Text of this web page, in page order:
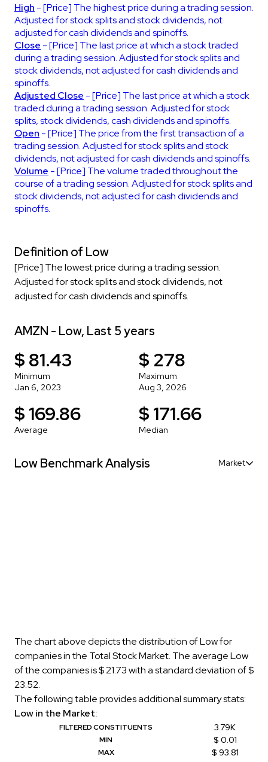
High - [Price] The highest price during a trading session.
Adjusted for stock splits and stock dividends, not
adjusted for cash dividends and spinoffs.
Close - [Price] The last price at which a stock traded
during a trading session. Adjusted for stock splits and
stock dividends, not adjusted for cash dividends and
spinoffs.
Adjusted Close - [Price] The last price at which a stock
traded during a trading session. Adjusted for stock
splits, stock dividends, cash dividends and spinoffs.
Open - [Price] The price from the first transaction of a
trading session. Adjusted for stock splits and stock
dividends, not adjusted for cash dividends and spinoffs.
Volume - [Price] The volume traded throughout the
course of a trading session. Adjusted for stock splits and
stock dividends, not adjusted for cash dividends and
spinoffs.
Definition of Low
[Price] The lowest price during a trading session.
Adjusted for stock splits and stock dividends, not
adjusted for cash dividends and spinoffs.
AMZN - Low, Last 5 years
$ 81.43
Minimum
Jan 6, 2023
$ 278
Maximum
Aug 3, 2026
$ 169.86
Average
$ 171.66
Median
Low Benchmark Analysis Market
The chart above depicts the distribution of Low for
companies in the Total Stock Market. The average Low
of the companies is $ 21.73 with a standard deviation of $
23.52.
The following table provides additional summary stats:
Low in the Market:
FILTERED CONSTITUENTS 3.79K
MIN $ 0.01
MAX $ 93.81